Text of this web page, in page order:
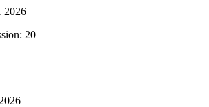
2026
20